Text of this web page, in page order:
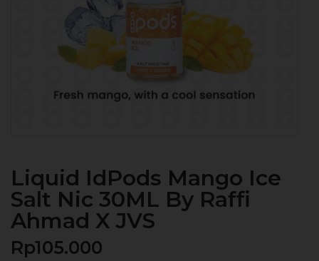
Liquid IdPods Mango Ice
Salt Nic 30ML By Raffi
Ahmad X JVS
Rp105.000